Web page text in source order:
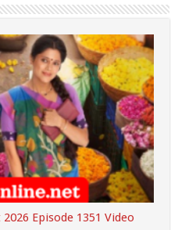
Episode 1351 Video